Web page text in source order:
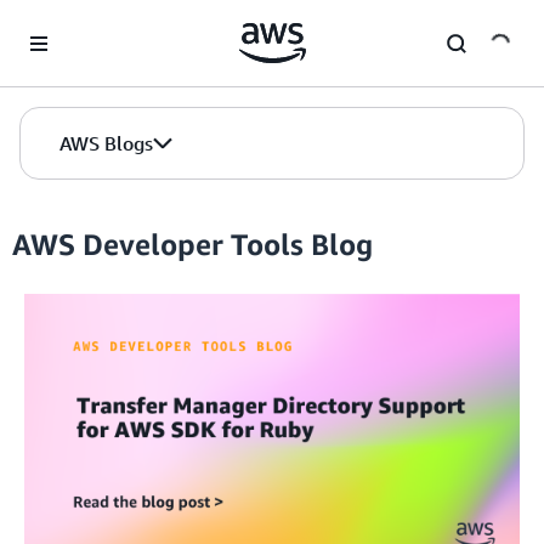
AWS Blogs
AWS Developer Tools Blog